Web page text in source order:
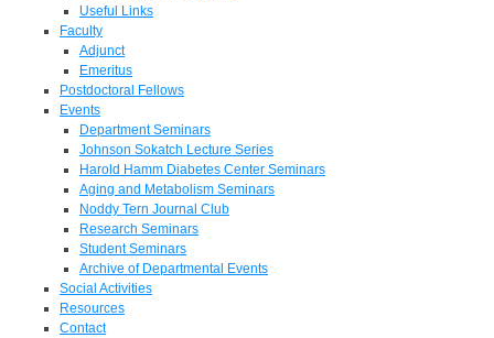
Useful Links
Faculty
Adjunct
Emeritus
Postdoctoral Fellows
Events
Department Seminars
Johnson Sokatch Lecture Series
Harold Hamm Diabetes Center Seminars
Aging and Metabolism Seminars
Noddy Tern Journal Club
Research Seminars
Student Seminars
Archive of Departmental Events
Social Activities
Resources
Contact